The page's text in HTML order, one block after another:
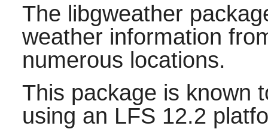
The libgweather
weather information
numerous locations.
This package is known
using an LFS 12.2